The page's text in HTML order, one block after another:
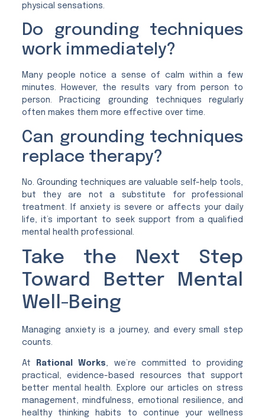
physical sensations.
Do grounding techniques
work immediately?
Many people notice a sense of calm within a few
minutes. However, the results vary from person to
person. Practicing grounding techniques regularly
often makes them more effective over time.
Can grounding techniques
replace therapy?
No. Grounding techniques are valuable self-help tools,
but they are not a substitute for professional
treatment. If anxiety is severe or affects your daily
life, it’s important to seek support from a qualified
mental health professional.
Take the Next Step
Toward Better Mental
Well-Being
Managing anxiety is a journey, and every small step
counts.
At Rational Works, we’re committed to providing
practical, evidence-based resources that support
better mental health. Explore our articles on stress
management, mindfulness, emotional resilience, and
healthy thinking habits to continue your wellness